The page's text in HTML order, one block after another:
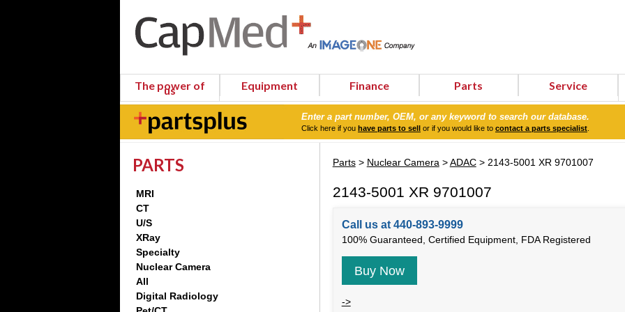
The power of
us Equipment Finance Parts Service
Enter a part number, OEM, or any keyword to search our database.
Click here if you have parts to sell or if you would like to contact a parts specialist
PARTS
MRI
CT
U/S
XRay
Specialty
Nuclear Camera
All
Digital Radiology
Parts> Nuclear Camera >ADAC> 2143-5001 XR 9701007
2143-5001 XR 9701007
Call us at 440-893-9999
100% Guaranteed, Certified Equipment, FDA Registered
Buy Now
->